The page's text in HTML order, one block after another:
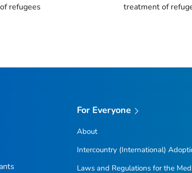
refugees
treatment of
For Everyone
About
Intercountry (International)
Laws and Regulations for the